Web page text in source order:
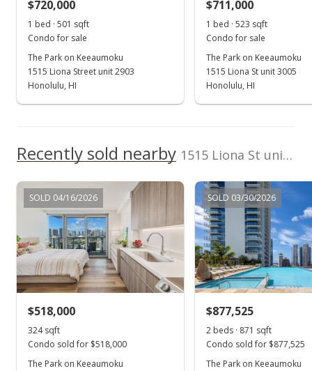
$720,000
1 bed · 501 sqft
Condo for sale
The Park on Keeaumoku
1515 Liona Street unit 2903
Honolulu, HI
$711,000
1 bed · 523 sqft
Condo for sale
The Park on Keeaumoku
1515 Liona St unit 3005
Honolulu, HI
Recently sold nearby 1515 Liona St unit 811 in Pawaa
SOLD 04/16/2026
$518,000
324 sqft
Condo sold for $518,000
The Park on Keeaumoku
SOLD 03/30/2026
$877,525
2 beds · 871 sqft
Condo sold for $877,525
The Park on Keeaumoku